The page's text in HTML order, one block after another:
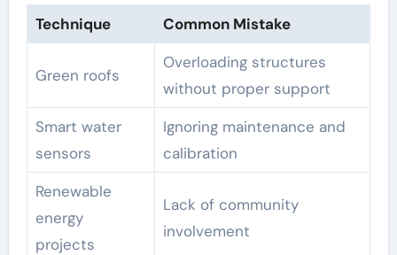
Technique Common Mistake
Green roofs
Overloading structures
without proper support
Smart water
sensors
Ignoring maintenance and
calibration
Renewable
energy
projects
Lack of community
involvement